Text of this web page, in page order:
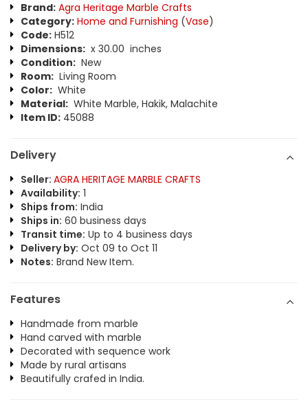
Brand: Agra Heritage Marble Crafts
Category: Home and Furnishing (Vase)
Code: H512
Dimensions: x 30.00 inches
Condition: New
Room: Living Room
Color: White
Material: White Marble, Hakik, Malachite
Item ID: 45088
Delivery
Seller: AGRA HERITAGE MARBLE CRAFTS
Availability: 1
Ships from: India
Ships in: 60 business days
Transit time: Up to 4 business days
Delivery by: Oct 09 to Oct 11
Notes: Brand New Item.
Features
Handmade from marble
Hand carved with marble
Decorated with sequence work
Made by rural artisans
Beautifully crafed in India.